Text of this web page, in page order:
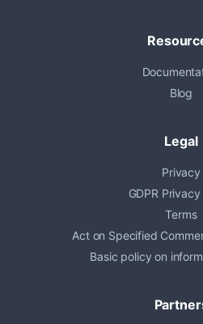
Blog
Legal
Privacy
GDPR
Terms
Act on Specified
Basic policy on